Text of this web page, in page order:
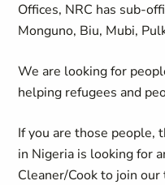
Offices, NRC has sub-
Monguno, Biu, Mubi,
We are looking for
helping refugees and
If you are those people,
in Nigeria is looking for
Cleaner/Cook to join